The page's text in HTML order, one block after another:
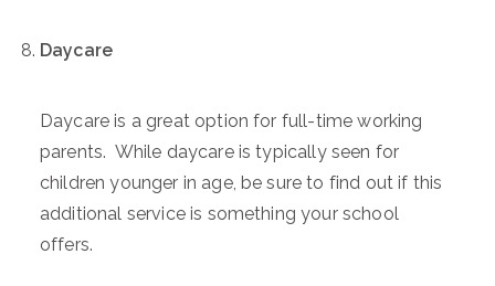
Daycare
Daycare is a great option for full-time working
parents. While daycare is typically seen for
children younger in age, be sure to find out if this
additional service is something your school
offers.